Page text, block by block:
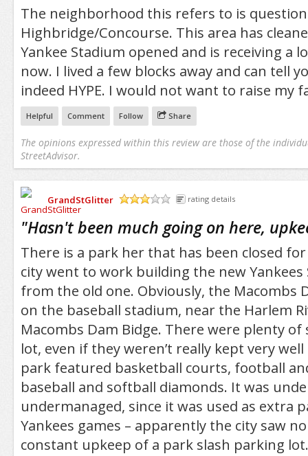
The neighborhood this refers to is
Highbridge/Concourse. This area has
Yankee Stadium opened and is receiving a
now. I lived a few blocks away and can tell
indeed HYPE. I would not want to raise my
Helpful Comment Follow Share
The opinions expressed within this review are those of the
StreetAdvisor.
GrandStGlitter
rating details
"Hasn't been much going on here,
There is a park her that has been closed
city went to work building the new Yankees
from the old one. Obviously, the Macombs
on the baseball stadium, near the Harlem
Macombs Dam Bidge. There were plenty
lot, even if they weren’t really kept very
park featured basketball courts, football
baseball and softball diamonds. It was
undermanaged, since it was used as extra
Yankees games – apparently the city saw
constant upkeep of a park slash parking lot.